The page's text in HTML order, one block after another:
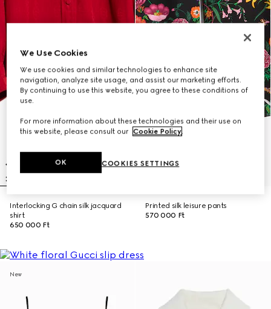
Interlocking G chain silk jacquard
shirt
650 000 Ft
Printed silk leisure pants
570 000 Ft
New
We Use Cookies
We use cookies and similar technologies to enhance site
navigation, analyze site usage, and assist our marketing efforts.
By continuing to use this website, you agree to these conditions of
use.
For more information about these technologies and their use on
this website, please consult our Cookie Policy.
COOKIES SETTINGS
OK